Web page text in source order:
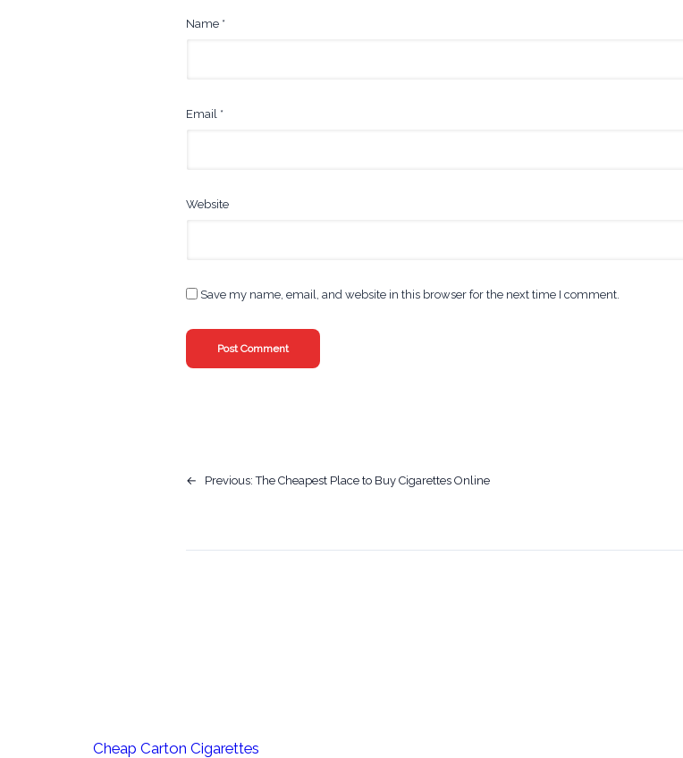
Name *
Email *
Website
Save my name, email, and website in this browser for the next time I comment.
← Previous:The Cheapest Place to Buy Cigarettes Online
Cheap Carton Cigarettes